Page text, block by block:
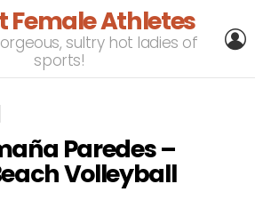
Female Athletes
sultry hot ladies of
sports!
Paredes –
Volleyball